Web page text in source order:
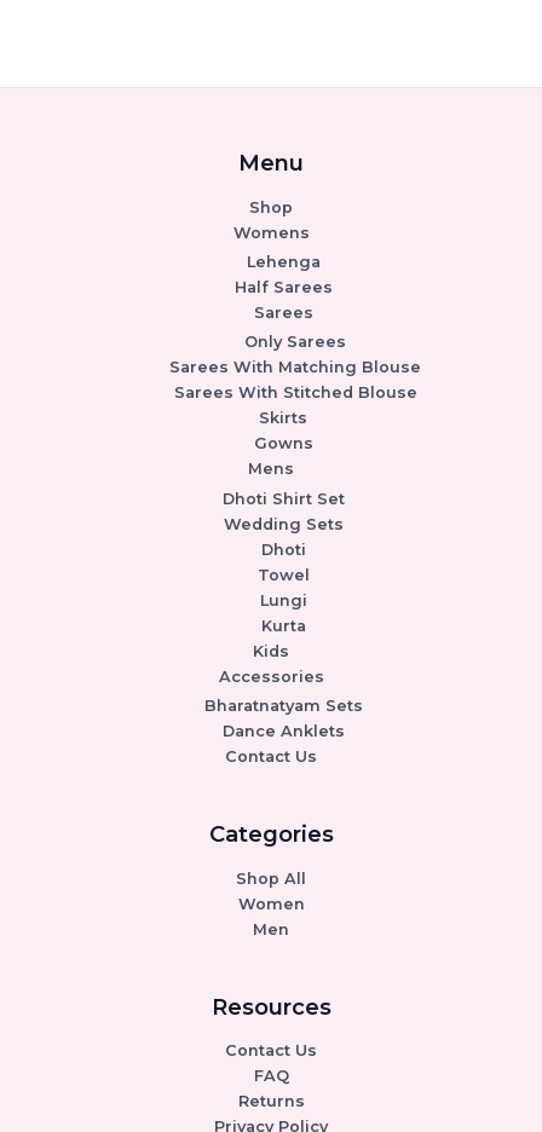
Menu
Shop
Womens
Lehenga
Half Sarees
Sarees
Only Sarees
Sarees With Matching Blouse
Sarees With Stitched Blouse
Skirts
Gowns
Mens
Dhoti Shirt Set
Wedding Sets
Dhoti
Towel
Lungi
Kurta
Kids
Accessories
Bharatnatyam Sets
Dance Anklets
Contact Us
Categories
Shop All
Women
Men
Resources
Contact Us
FAQ
Returns
Privacy Policy